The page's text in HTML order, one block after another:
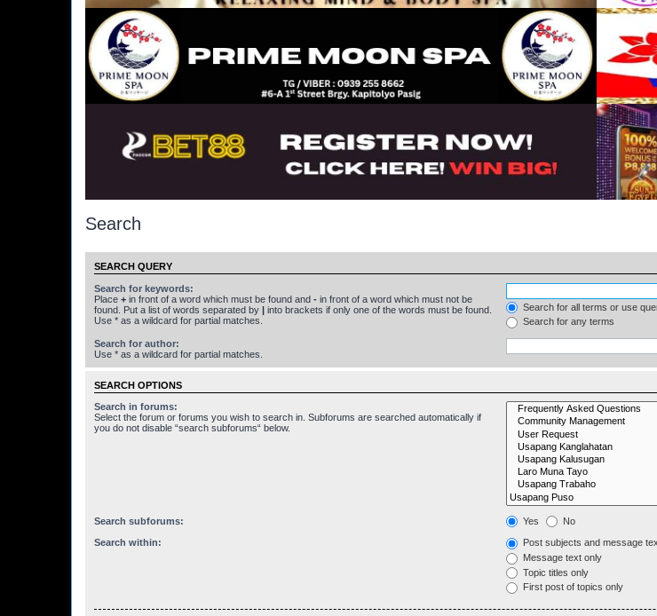
Search
SEARCH QUERY
Search for keywords:
Place + in front of a word which must be found and - in front of a word which must not be
found. Put a list of words separated by | into brackets if only one of the words must be found.
Use * as a wildcard for partial matches.
Search for all terms or use
Search for any terms
Search for author:
Use * as a wildcard for partial matches.
SEARCH OPTIONS
Search in forums:
Select the forum or forums you wish to search in. Subforums are searched automatically if
you do not disable “search subforums“ below.
Search subforums: Yes No
Search within:
Post subjects and message
Message text only
Topic titles only
First post of topics only